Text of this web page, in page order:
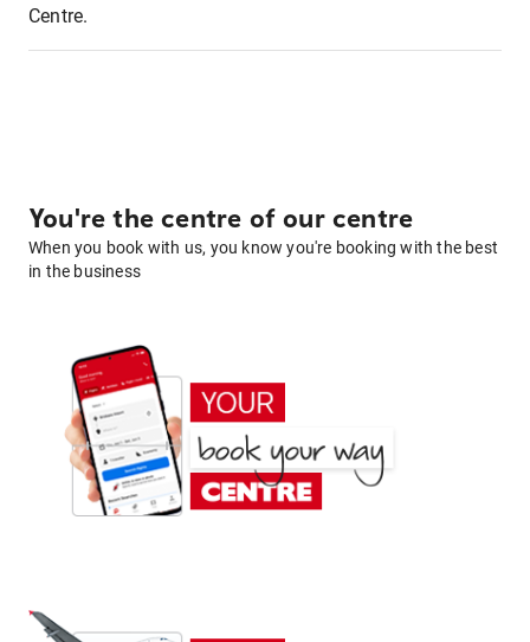
Centre.
You're the centre of our centre
When you book with us, you know you're booking with the best
in the business